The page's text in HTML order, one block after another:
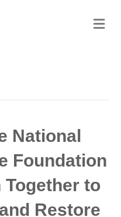
M
e
National
Foundation
to
Restore